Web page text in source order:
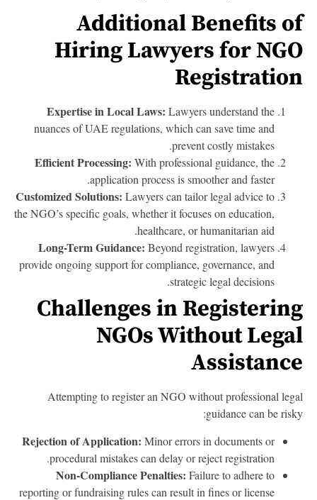
Additional Benefits
Hiring Lawyers for
Expertise in Local Laws:Lawyers understand the
nuances of UAE regulations, which can save time and
prevent costly mistakes.
Efficient Processing:With professional guidance, the
application process is smoother and faster.
Customized Solutions:Lawyers can tailor legal advice to
the NGO’s specific goals, whether it focuses on education,
healthcare, or humanitarian aid.
Long-Term Guidance:Beyond registration, lawyers
provide ongoing support for compliance, governance, and
strategic legal decisions.
Challenges in
NGOs Without
Attempting to register an NGO without professional
guidance can be
Rejection of Application:Minor errors in documents or
procedural mistakes can delay or reject registration.
Non-Compliance Penalties:Failure to adhere to
reporting or fundraising rules can result in fines or license